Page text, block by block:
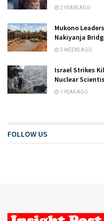
2 YEARS AGO
Mukono
Nakiyanja
3 WEEKS AGO
Israel Strikes
Nuclear
1 YEAR AGO
FOLLOW US